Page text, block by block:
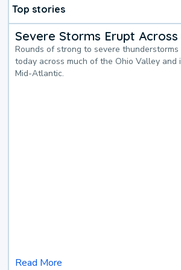
Top stories
Severe Storms Erupt
Rounds of strong to severe
today across much of the Ohio Valley
Mid-Atlantic.
Read More